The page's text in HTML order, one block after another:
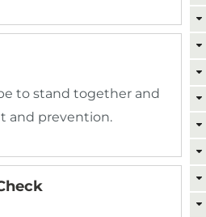
to stand together and
and prevention.